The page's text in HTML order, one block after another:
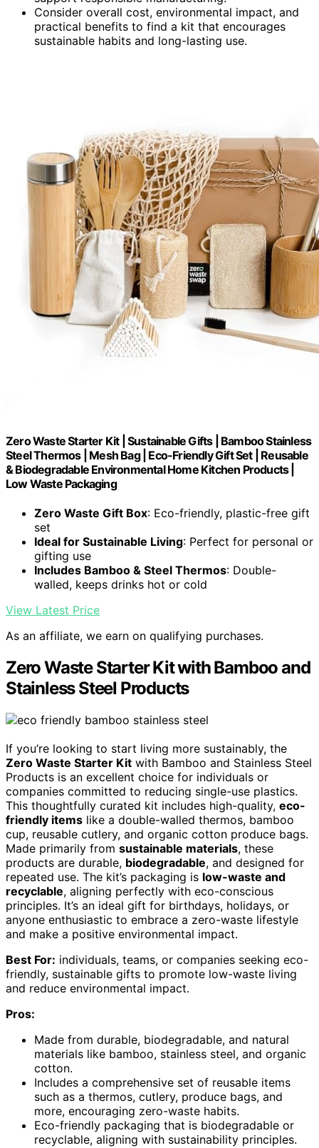
Consider overall cost, environmental impact, and
practical benefits to find a kit that encourages
sustainable habits and long-lasting use.
Zero Waste Starter Kit | Sustainable Gifts | Bamboo Stainless
Steel Thermos | Mesh Bag | Eco-Friendly Gift Set | Reusable
& Biodegradable Environmental Home Kitchen Products |
Low Waste Packaging
Zero Waste Gift Box: Eco-friendly, plastic-free gift
set
Ideal for Sustainable Living: Perfect for personal or
gifting use
Includes Bamboo & Steel Thermos: Double-
walled, keeps drinks hot or cold
View Latest Price
As an affiliate, we earn on qualifying purchases.
Zero Waste Starter Kit with Bamboo and
Stainless Steel Products
If you’re looking to start living more sustainably, the
Zero Waste Starter Kit with Bamboo and Stainless Steel
Products is an excellent choice for individuals or
companies committed to reducing single-use plastics.
This thoughtfully curated kit includes high-quality, eco-
friendly items like a double-walled thermos, bamboo
cup, reusable cutlery, and organic cotton produce bags.
Made primarily from sustainable materials, these
products are durable, biodegradable, and designed for
repeated use. The kit’s packaging is low-waste and
recyclable, aligning perfectly with eco-conscious
principles. It’s an ideal gift for birthdays, holidays, or
anyone enthusiastic to embrace a zero-waste lifestyle
and make a positive environmental impact.
Best For: individuals, teams, or companies seeking eco-
friendly, sustainable gifts to promote low-waste living
and reduce environmental impact.
Pros:
Made from durable, biodegradable, and natural
materials like bamboo, stainless steel, and organic
cotton.
Includes a comprehensive set of reusable items
such as a thermos, cutlery, produce bags, and
more, encouraging zero-waste habits.
Eco-friendly packaging that is biodegradable or
recyclable, aligning with sustainability principles.